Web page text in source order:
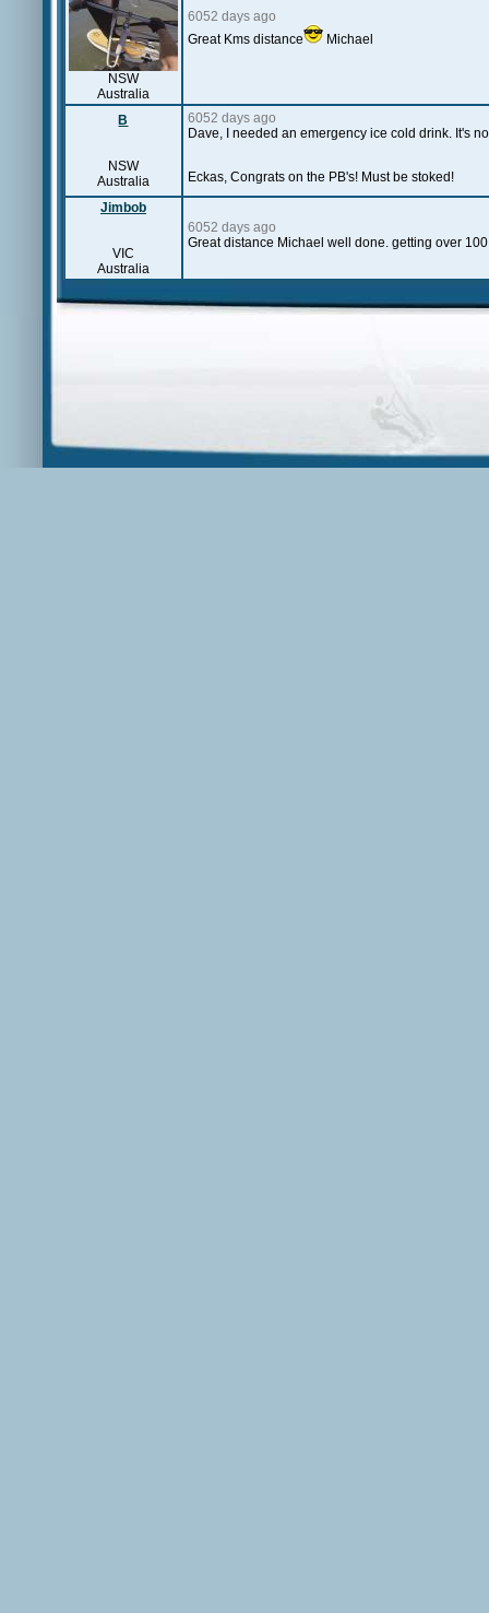
NSW
Australia
6052 days ago
Great Kms distance
Michael
B
NSW
Australia
6052 days ago
Dave, I needed an emergency ice cold drink. It's
Eckas, Congrats on the PB's! Must be stoked!
Jimbob
VIC
Australia
6052 days ago
Great distance Michael well done. getting over